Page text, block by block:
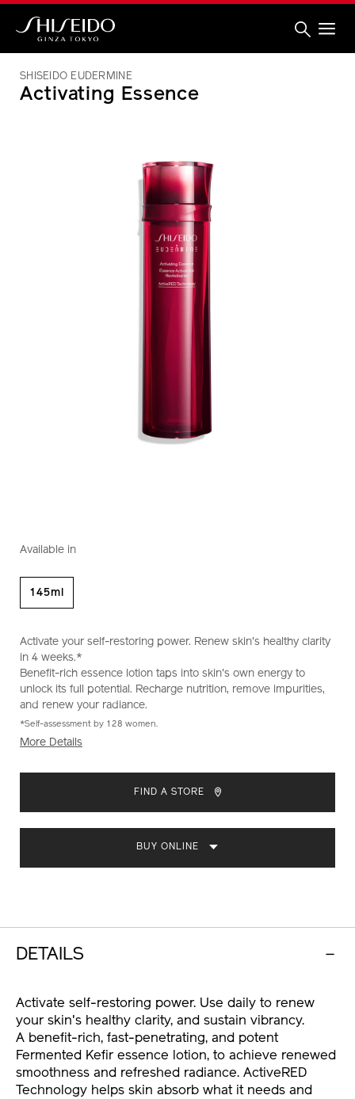
Skip
main
SHISEIDO EUDERMINE
Activating Essence
activating-
1011964710.html
1011964710
Available in
145ml
Activate your self-restoring power. Renew skin's healthy clarity
in 4 weeks.*
Benefit-rich essence lotion taps into skin's own energy to
unlock its full potential. Recharge nutrition, remove impurities,
and renew your radiance.
*Self-assessment by 128 women.
More Details
CART
OPTIONS
FIND A STORE
BUY ONLINE
DETAILS
Activate self-restoring power. Use daily to renew
your skin's healthy clarity, and sustain vibrancy.
A benefit-rich, fast-penetrating, and potent
Fermented Kefir essence lotion, to achieve renewed
smoothness and refreshed radiance. ActiveRED
Technology helps skin absorb what it needs and